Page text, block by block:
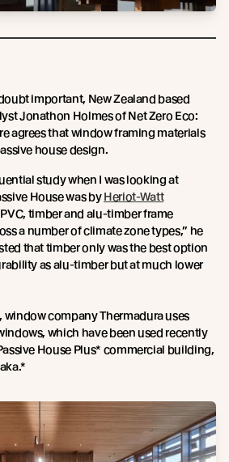
important, New Zealand based
Jonathon Holmes of Net Zero Eco:
agrees that window framing materials
house design.
study when I was looking at
House was byHeriot-Watt
timber and alu-timber frame
a number of climate zone types,” he
that timber only was the best option
as alu-timber but at much lower
window company Thermadura uses
which have been used recently
House Plus* commercial building,